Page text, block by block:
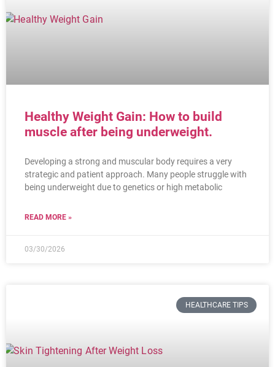
Healthy Weight Gain: How to build
muscle after being underweight.
Developing a strong and muscular body requires a very
strategic and patient approach. Many people struggle with
being underweight due to genetics or high metabolic
READ MORE »
03/30/2026
HEALTHCARE TIPS